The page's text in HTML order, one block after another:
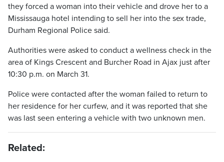
they forced a woman into their vehicle and drove her to a
Mississauga hotel intending to sell her into the sex trade,
Durham Regional Police said.
Authorities were asked to conduct a wellness check in the
area of Kings Crescent and Burcher Road in Ajax just after
10:30 p.m. on March 31.
Police were contacted after the woman failed to return to
her residence for her curfew, and it was reported that she
was last seen entering a vehicle with two unknown men.
Related: